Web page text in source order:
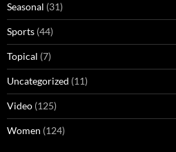
Seasonal (31)
Sports (44)
Topical (7)
Uncategorized (11)
Video (125)
Women (124)